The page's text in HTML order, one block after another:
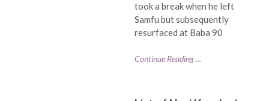
took a break when he left
Samfu but subsequently
resurfaced at Baba 90
Continue Reading ...